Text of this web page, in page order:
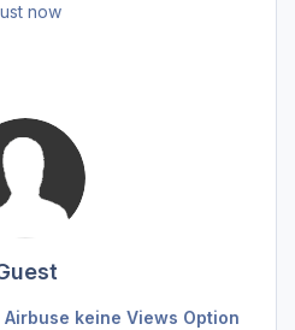
now
keine Views Option